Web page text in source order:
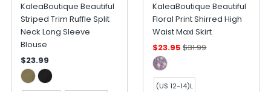
KaleaBoutique Beautiful
Striped Trim Ruffle Split
Neck Long Sleeve
Blouse
$23.99
KaleaBoutique Beautiful
Floral Print Shirred High
Waist Maxi Skirt
$23.95 $31.99
(US 12-14)L